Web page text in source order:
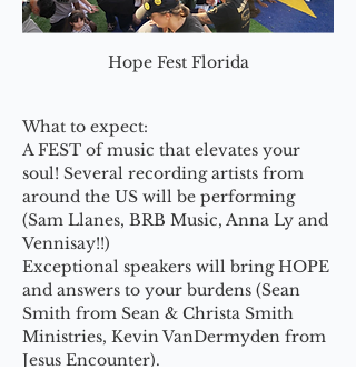
Hope Fest Florida
What to expect:
A FEST of music that elevates your
soul! Several recording artists from
around the US will be performing
(Sam Llanes, BRB Music, Anna Ly and
Vennisay!!)
Exceptional speakers will bring HOPE
and answers to your burdens (Sean
Smith from Sean & Christa Smith
Ministries, Kevin VanDermyden from
Jesus Encounter).